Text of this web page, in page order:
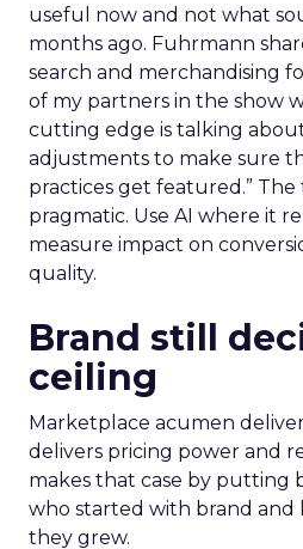
useful now and not what
months ago. Fuhrmann
search and merchandising
of my partners in the show
cutting edge is talking
adjustments to make sure
practices get featured.” The
pragmatic. Use AI where it
measure impact on
quality.
Brand still
ceiling
Marketplace acumen
delivers pricing power and
makes that case by putting
who started with brand and
they grew.